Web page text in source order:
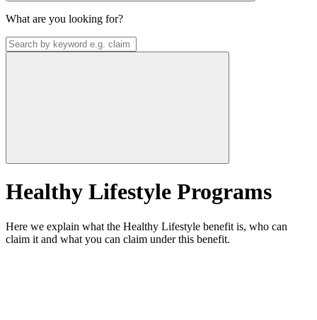
What are you looking for?
Healthy Lifestyle Programs
Here we explain what the Healthy Lifestyle benefit is, who can
claim it and what you can claim under this benefit.